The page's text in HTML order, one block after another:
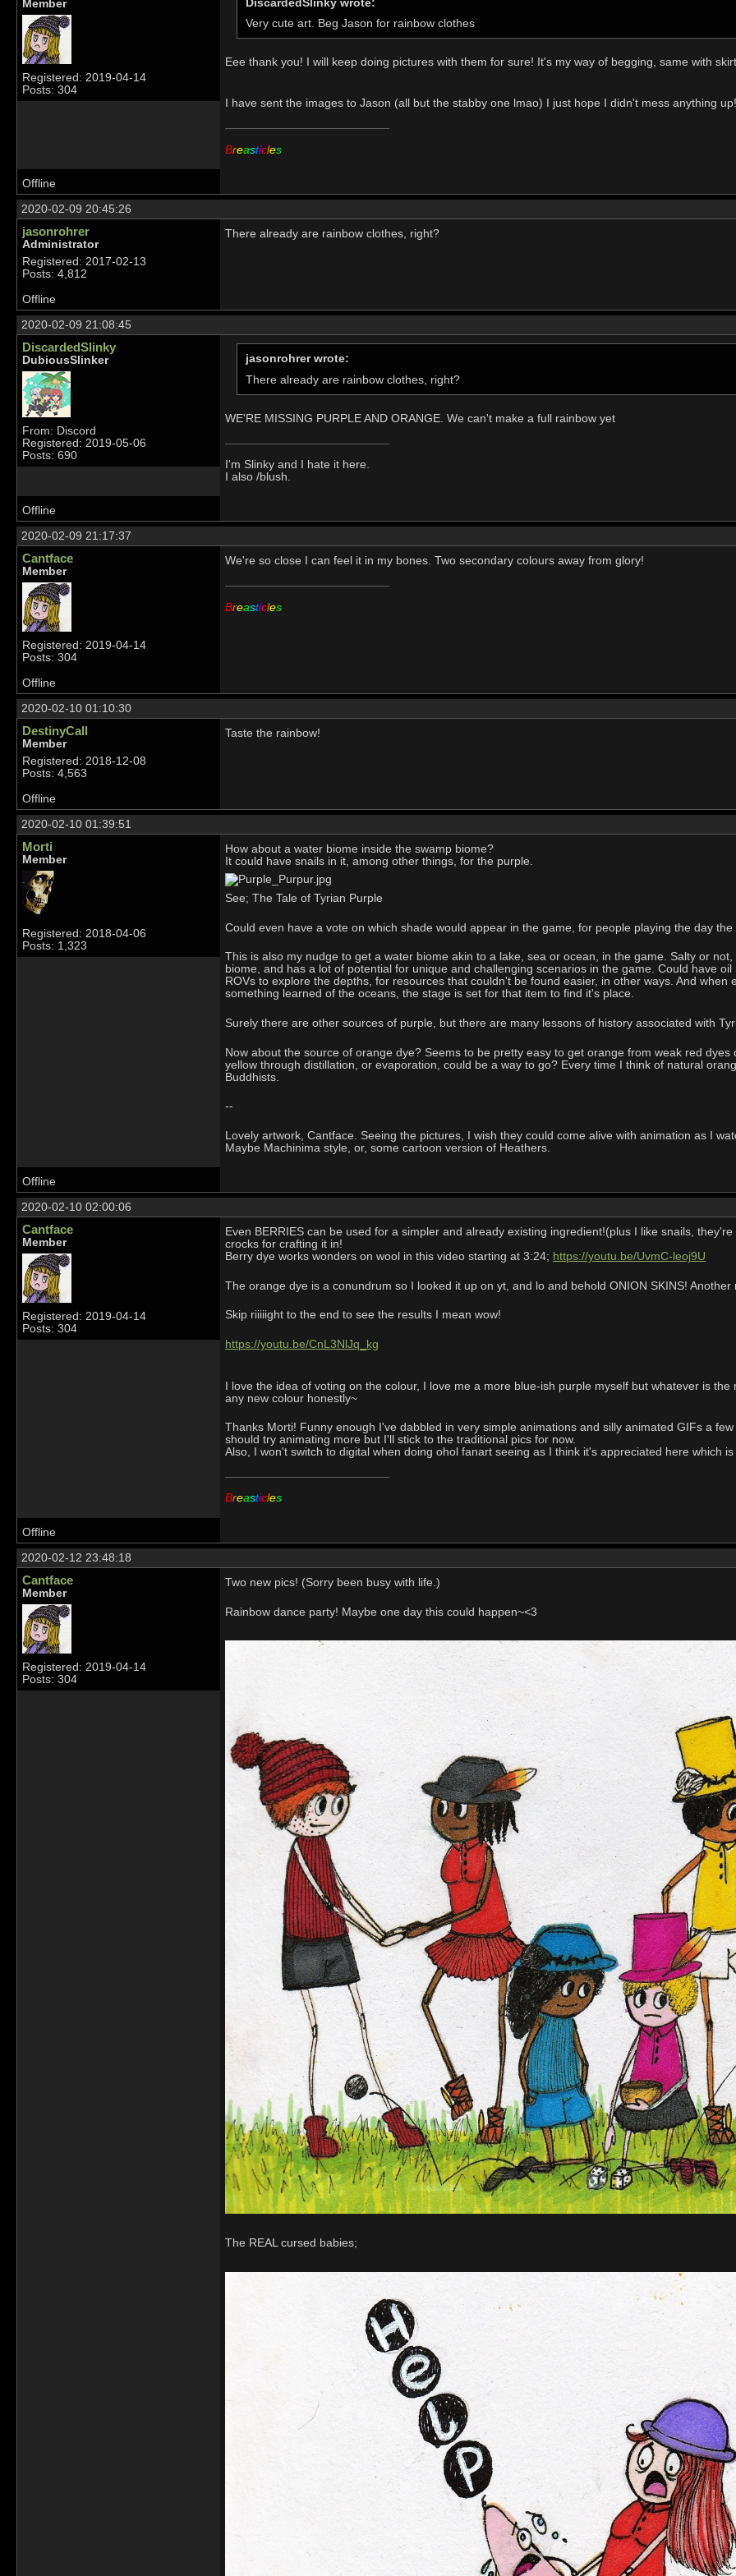
Member
Registered: 2019-04-14
Posts: 304
DiscardedSlinky wrote:
Very cute art. Beg Jason for rainbow clothes
Eee thank you! I will keep doing pictures with them for sure! It's my way of begging, same with
I have sent the images to Jason (all but the stabby one lmao) I just hope I didn't mess anything up!
Breasticles
Offline
2020-02-09 20:45:26
jasonrohrer
Administrator
Registered: 2017-02-13
Posts: 4,812
There already are rainbow clothes, right?
Offline
2020-02-09 21:08:45
DiscardedSlinky
DubiousSlinker
From: Discord
Registered: 2019-05-06
Posts: 690
jasonrohrer wrote:
There already are rainbow clothes, right?
WE'RE MISSING PURPLE AND ORANGE. We can't make a full rainbow yet
I'm Slinky and I hate it here.
I also /blush.
Offline
2020-02-09 21:17:37
Cantface
Member
Registered: 2019-04-14
Posts: 304
We're so close I can feel it in my bones. Two secondary colours away from glory!
Breasticles
Offline
2020-02-10 01:10:30
DestinyCall
Member
Registered: 2018-12-08
Posts: 4,563
Taste the rainbow!
Offline
2020-02-10 01:39:51
Morti
Member
Registered: 2018-04-06
Posts: 1,323
How about a water biome inside the swamp biome?
It could have snails in it, among other things, for the purple.
See; The Tale of Tyrian Purple
Could even have a vote on which shade would appear in the game, for people playing the day the
This is also my nudge to get a water biome akin to a lake, sea or ocean, in the game. Salty or
biome, and has a lot of potential for unique and challenging scenarios in the game. Could have
ROVs to explore the depths, for resources that couldn't be found easier, in other ways. And
something learned of the oceans, the stage is set for that item to find it's place.
Surely there are other sources of purple, but there are many lessons of history associated with
Now about the source of orange dye? Seems to be pretty easy to get orange from weak red
yellow through distillation, or evaporation, could be a way to go? Every time I think of natural
Buddhists.
--
Lovely artwork, Cantface. Seeing the pictures, I wish they could come alive with animation as I
Maybe Machinima style, or, some cartoon version of Heathers.
Offline
2020-02-10 02:00:06
Cantface
Member
Registered: 2019-04-14
Posts: 304
Even BERRIES can be used for a simpler and already existing ingredient!(plus I like snails,
crocks for crafting it in!
Berry dye works wonders on wool in this video starting at 3:24; https://youtu.be/UvmC-leoj9U
The orange dye is a conundrum so I looked it up on yt, and lo and behold ONION SKINS!
Skip riiiiight to the end to see the results I mean wow!
https://youtu.be/CnL3NlJq_kg
I love the idea of voting on the colour, I love me a more blue-ish purple myself but whatever is
any new colour honestly~
Thanks Morti! Funny enough I've dabbled in very simple animations and silly animated GIFs a
should try animating more but I'll stick to the traditional pics for now.
Also, I won't switch to digital when doing ohol fanart seeing as I think it's appreciated here which is
Breasticles
Offline
2020-02-12 23:48:18
Cantface
Member
Registered: 2019-04-14
Posts: 304
Two new pics! (Sorry been busy with life.)
Rainbow dance party! Maybe one day this could happen~<3
The REAL cursed babies;